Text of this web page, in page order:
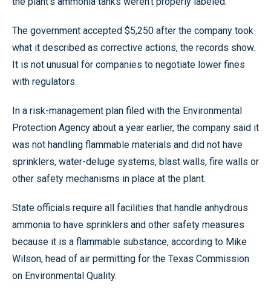
The government accepted $5,250 after the company took
what it described as corrective actions, the records show.
It is not unusual for companies to negotiate lower fines
with regulators.
In a risk-management plan filed with the Environmental
Protection Agency about a year earlier, the company said it
was not handling flammable materials and did not have
sprinklers, water-deluge systems, blast walls, fire walls or
other safety mechanisms in place at the plant.
State officials require all facilities that handle anhydrous
ammonia to have sprinklers and other safety measures
because it is a flammable substance, according to Mike
Wilson, head of air permitting for the Texas Commission
on Environmental Quality.